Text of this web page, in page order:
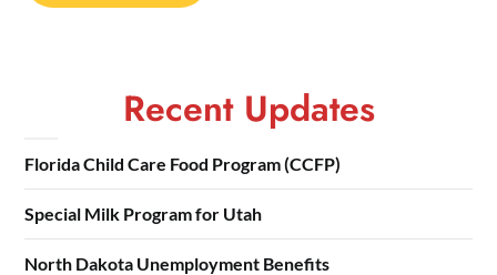
Recent Updates
Florida Child Care Food Program (CCFP)
Special Milk Program for Utah
North Dakota Unemployment Benefits